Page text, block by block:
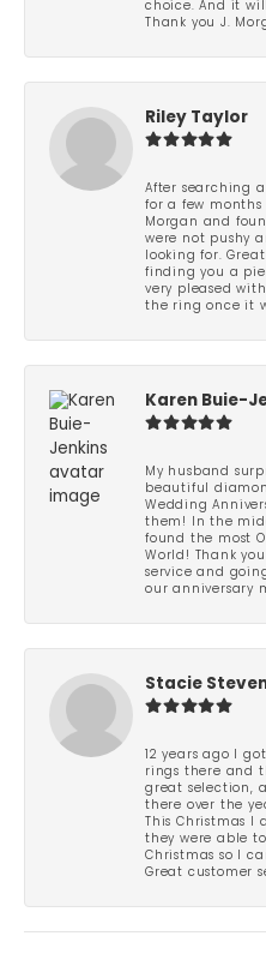
choice. And it
Thank you J.
Riley Taylor
After searching
for a few
Morgan and
were not pushy
looking for.
finding you a
very pleased
the ring once it
Karen Buie-
My husband
beautiful
Wedding
them! In the
found the most
World! Thank
service and
our anniversary
Stacie
12 years ago I
rings there and
great selection,
there over the
This Christmas I
they were able
Christmas so I
Great customer